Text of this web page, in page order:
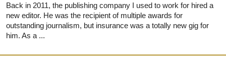
Back in 2011, the publishing company I used to work for hired a
new editor. He was the recipient of multiple awards for
outstanding journalism, but insurance was a totally new gig for
him. As a ...